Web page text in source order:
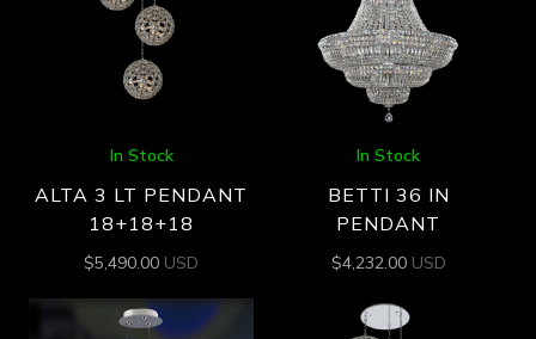
In Stock
ALTA 3 LT PENDANT
18+18+18
$5,490.00 USD
In Stock
BETTI 36 IN
PENDANT
$4,232.00 USD